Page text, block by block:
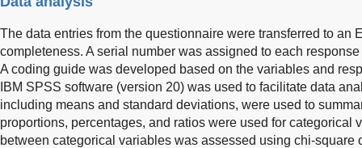
The data entries from the questionnaire were transferred to an
completeness. A serial number was assigned to each
A coding guide was developed based on the variables and
IBM SPSS software (version 20) was used to facilitate data
including means and standard deviations, were used to
proportions, percentages, and ratios were used for categorical
between categorical variables was assessed using chi-square